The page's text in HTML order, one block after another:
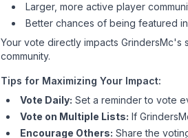
Larger, more active player
Better chances of being featured
Your vote directly impacts GrindersMc's
community.
Tips for Maximizing Your Impact:
Vote Daily: Set a reminder to vote
Vote on Multiple Lists: If
Encourage Others: Share the